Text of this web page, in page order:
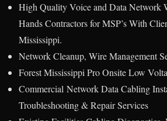
High Quality Voice and Data Network
Hands Contractors for MSP’s With
Mississippi.
Network Cleanup, Wire Management
Forest Mississippi Pro Onsite Low
Commercial Network Data Cabling
Troubleshooting & Repair Services